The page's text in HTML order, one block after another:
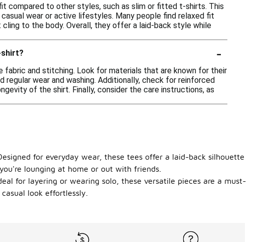
compared to other styles, such as slim or fitted t-shirts. This
wear or active lifestyles. Many people find relaxed fit
to the body. Overall, they offer a laid-back style while
shirt?
-
and stitching. Look for materials that are known for their
wear and washing. Additionally, check for reinforced
of the shirt. Finally, consider the care instructions, as
for everyday wear, these tees offer a laid-back silhouette
lounging at home or out with friends.
for layering or wearing solo, these versatile pieces are a must-
look effortlessly.